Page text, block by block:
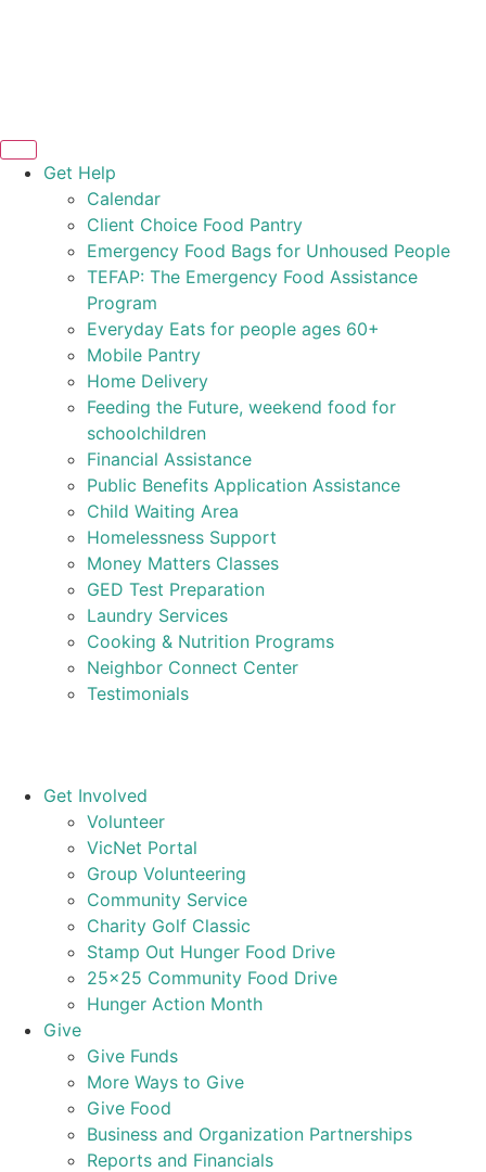
Get Help
Calendar
Client Choice Food Pantry
Emergency Food Bags for Unhoused People
TEFAP: The Emergency Food Assistance
Program
Everyday Eats for people ages 60+
Mobile Pantry
Home Delivery
Feeding the Future, weekend food for
schoolchildren
Financial Assistance
Public Benefits Application Assistance
Child Waiting Area
Homelessness Support
Money Matters Classes
GED Test Preparation
Laundry Services
Cooking & Nutrition Programs
Neighbor Connect Center
Testimonials
Get Involved
Volunteer
VicNet Portal
Group Volunteering
Community Service
Charity Golf Classic
Stamp Out Hunger Food Drive
25×25 Community Food Drive
Hunger Action Month
Give
Give Funds
More Ways to Give
Give Food
Business and Organization Partnerships
Reports and Financials